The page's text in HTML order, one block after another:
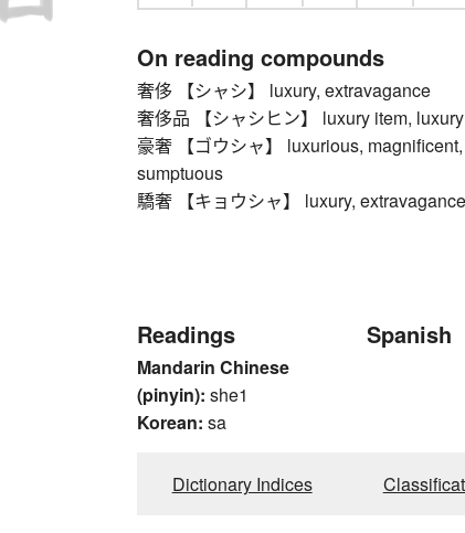
On reading compounds
奢侈 【シャシ】 luxury, extravagance
奢侈品 【シャシヒン】 luxury item,
豪奢 【ゴウシャ】 luxurious,
sumptuous
驕奢 【キョウシャ】 luxury, extravagance
Readings
Mandarin Chinese
(pinyin): she1
Korean: sa
Spanish
Dictionary Indices